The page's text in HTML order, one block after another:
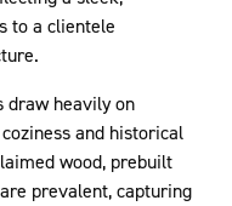
to a clientele
draw heavily on
and historical
wood, prebuilt
prevalent, capturing